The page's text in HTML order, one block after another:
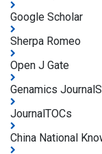
Google Scholar
Sherpa Romeo
Open J Gate
Genamics
JournalTOCs
China National